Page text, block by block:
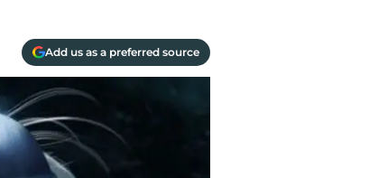
Add us as a preferred source